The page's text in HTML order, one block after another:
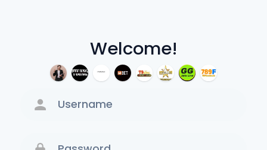
Welcome!